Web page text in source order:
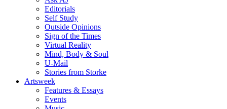
Editorials
Self Study
Outside Opinions
Sign of the Times
Virtual Reality
Mind, Body & Soul
U-Mail
Stories from Storke
Artsweek
Features & Essays
Events